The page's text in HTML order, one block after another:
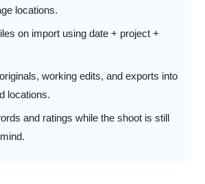
locations.
on import using date + project +
working edits, and exports into
locations.
and ratings while the shoot is still